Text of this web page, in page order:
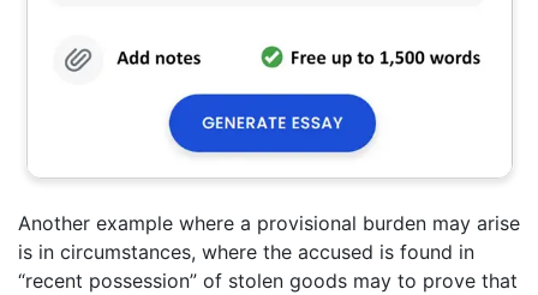
Another example where a provisional burden may arise
is in circumstances, where the accused is found in
“recent possession” of stolen goods may to prove that